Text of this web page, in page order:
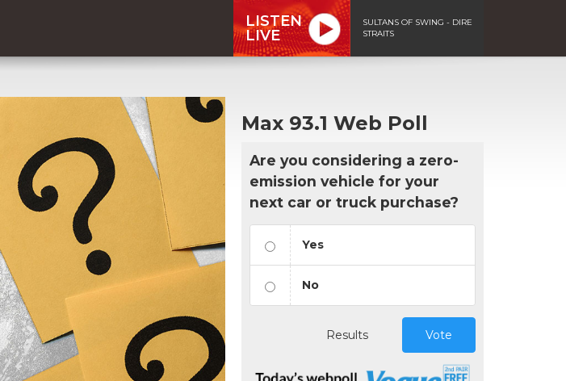
LISTEN
LIVE
SULTANS OF SWING - DIRE
STRAITS
Max 93.1 Web Poll
Are you considering a zero-
emission vehicle for your
next car or truck purchase?
Yes
No
Results Vote